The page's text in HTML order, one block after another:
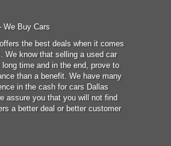
We Buy Cars
the best deals when it comes
We know that selling a used car
time and in the end, prove to
than a benefit. We have many
in the cash for cars Dallas
assure you that you will not find
a better deal or better customer